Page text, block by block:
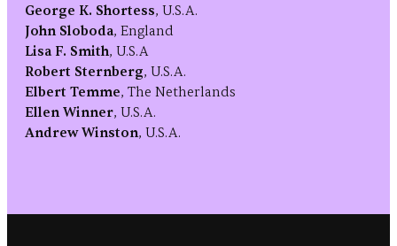
George K. Shortess, U.S.A.
John Sloboda, England
Lisa F. Smith, U.S.A
Robert Sternberg, U.S.A.
Elbert Temme, The Netherlands
Ellen Winner, U.S.A.
Andrew Winston, U.S.A.